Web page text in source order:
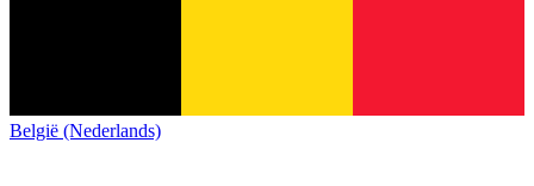
België (Nederlands)